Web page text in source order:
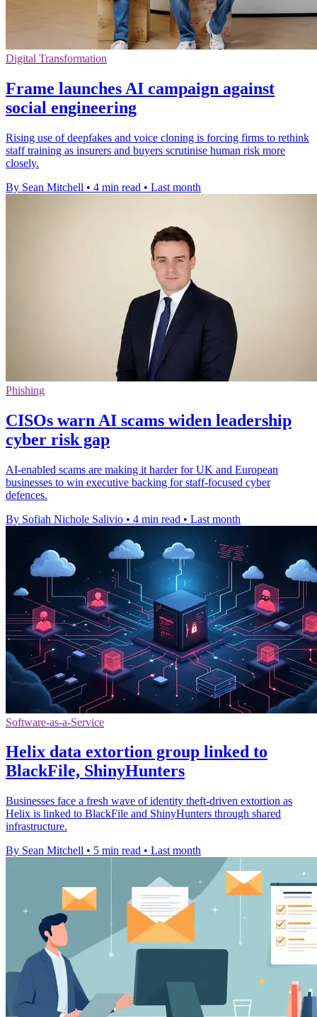
Digital Transformation
Frame launches AI campaign against
social engineering
Rising use of deepfakes and voice cloning is forcing firms to rethink
staff training as insurers and buyers scrutinise human risk more
closely.
By Sean Mitchell • 4 min read • Last month
Phishing
CISOs warn AI scams widen leadership
cyber risk gap
AI-enabled scams are making it harder for UK and European
businesses to win executive backing for staff-focused cyber
defences.
By Sofiah Nichole Salivio • 4 min read • Last month
Software-as-a-Service
Helix data extortion group linked to
BlackFile, ShinyHunters
Businesses face a fresh wave of identity theft-driven extortion as
Helix is linked to BlackFile and ShinyHunters through shared
infrastructure.
By Sean Mitchell • 5 min read • Last month